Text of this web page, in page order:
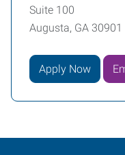
Suite 100
Augusta, GA 30901
Apply Now